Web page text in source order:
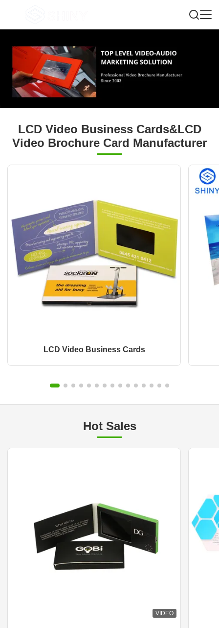
LCD Video Business Cards&LCD
Video Brochure Card Manufacturer
LCD Video Business Cards
Hot Sales
VIDEO